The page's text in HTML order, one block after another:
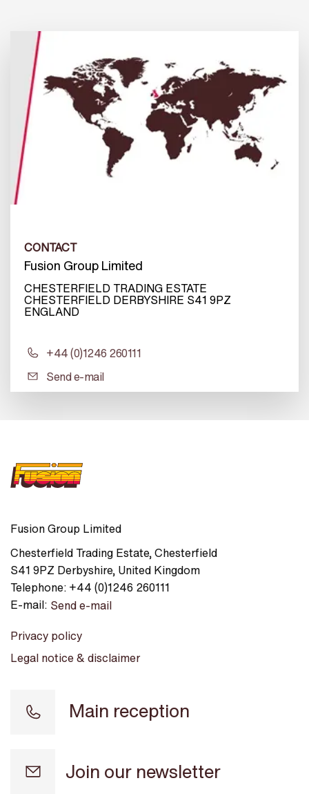
CONTACT
Fusion Group Limited
CHESTERFIELD TRADING ESTATE
CHESTERFIELD DERBYSHIRE S41 9PZ
ENGLAND
+44 (0)1246 260111
Send e-mail
Fusion Group Limited
Chesterfield Trading Estate,Chesterfield
S41 9PZ Derbyshire, United Kingdom
Telephone: +44 (0)1246 260111
E-mail: Send e-mail
Privacy policy
Legal notice & disclaimer
Main reception
Join our newsletter